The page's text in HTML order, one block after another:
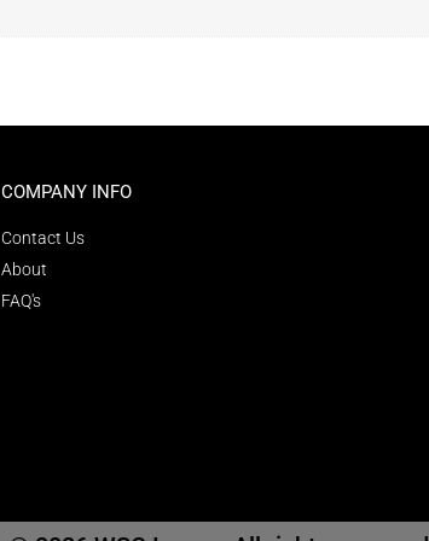
COMPANY INFO
Contact Us
About
FAQ's